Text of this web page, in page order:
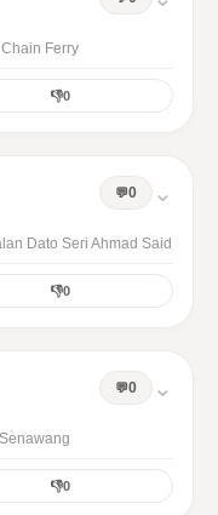
Ferry
👎0
0 ⌄
Dato Seri Ahmad Said
👎0
0 ⌄
👎0